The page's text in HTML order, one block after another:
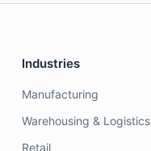
Industries
Manufacturing
Warehousing & Logistics
Retail